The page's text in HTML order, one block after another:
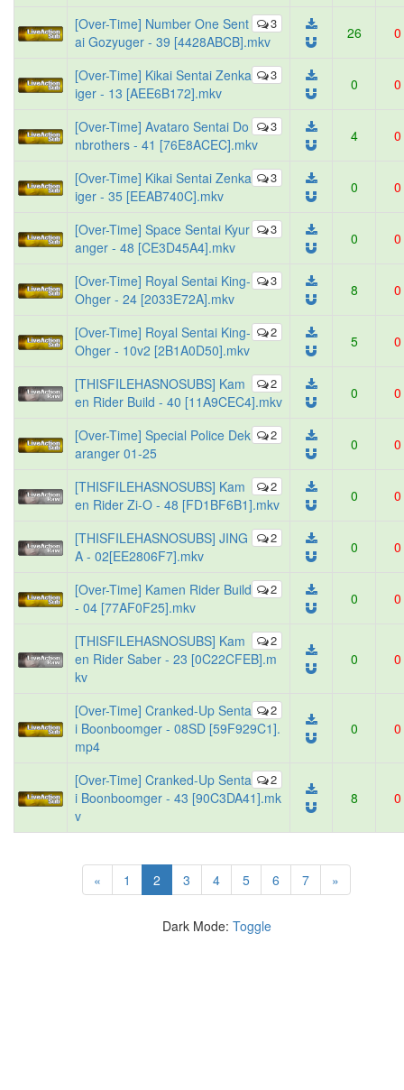
3
[Over-Time] Number One Sent
ai Gozyuger - 39 [4428ABCB].mkv
26 0
3
[Over-Time] Kikai Sentai Zenka
iger - 13 [AEE6B172].mkv
0 0
3
[Over-Time] Avataro Sentai Do
nbrothers - 41 [76E8ACEC].mkv
4 0
3
[Over-Time] Kikai Sentai Zenka
iger - 35 [EEAB740C].mkv
0 0
3
[Over-Time] Space Sentai Kyur
anger - 48 [CE3D45A4].mkv
0 0
3
[Over-Time] Royal Sentai King-
Ohger - 24 [2033E72A].mkv
8 0
2
[Over-Time] Royal Sentai King-
Ohger - 10v2 [2B1A0D50].mkv
5 0
2
[THISFILEHASNOSUBS] Kam
en Rider Build - 40 [11A9CEC4].mkv
0 0
2
[Over-Time] Special Police Dek
aranger 01-25
0 0
2
[THISFILEHASNOSUBS] Kam
en Rider Zi-O - 48 [FD1BF6B1].mkv
0 0
2
[THISFILEHASNOSUBS] JING
A - 02[EE2806F7].mkv
0 0
2
[Over-Time] Kamen Rider Build
- 04 [77AF0F25].mkv
0 0
2
[THISFILEHASNOSUBS] Kam
en Rider Saber - 23 [0C22CFEB].m
kv
0 0
2
[Over-Time] Cranked-Up Senta
i Boonboomger - 08SD [59F929C1].
mp4
0 0
2
[Over-Time] Cranked-Up Senta
i Boonboomger - 43 [90C3DA41].mk
v
8 0
« 1 2 (current)
3 4 5 6 7 »
Dark Mode: Toggle